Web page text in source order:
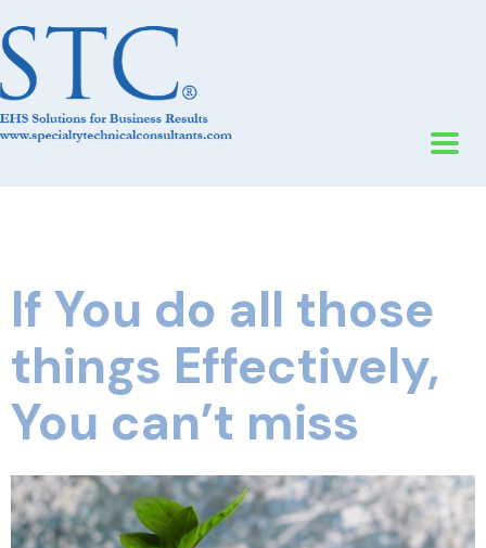
If You do all those
things Effectively,
You can’t miss